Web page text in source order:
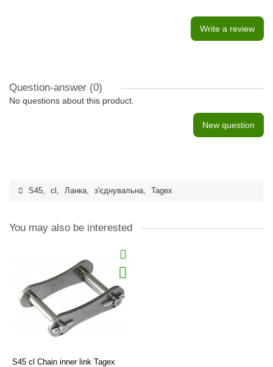
Write a review
Question-answer (0)
No questions about this product.
New question
S45, cl , Ланка, з'єднувальна, Tagex
You may also be interested
S45 cl Chain inner link Tagex